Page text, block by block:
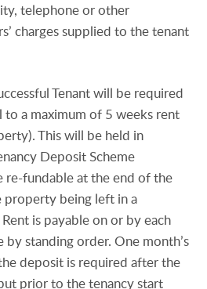
telephone or other
charges supplied to the tenant
Tenant will be required
to a maximum of 5 weeks rent
This will be held in
Deposit Scheme
re-fundable at the end of the
property being left in a
is payable on or by each
by standing order. One month’s
deposit is required after the
prior to the tenancy start